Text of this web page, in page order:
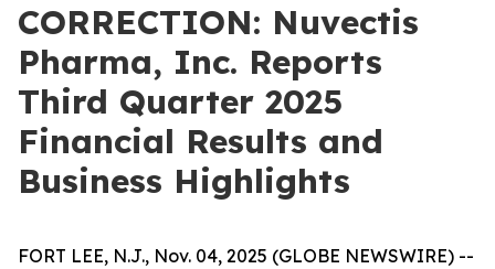
CORRECTION: Nuvectis
Pharma, Inc. Reports
Third Quarter 2025
Financial Results and
Business Highlights
FORT LEE, N.J., Nov. 04, 2025 (GLOBE NEWSWIRE) --